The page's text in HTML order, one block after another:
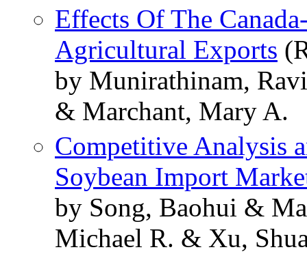
Effects Of The
Agricultural Exports
by Munirathinam,
& Marchant, Mary A.
Competitive Analysis
Soybean Import
by Song, Baohui &
Michael R. & Xu,